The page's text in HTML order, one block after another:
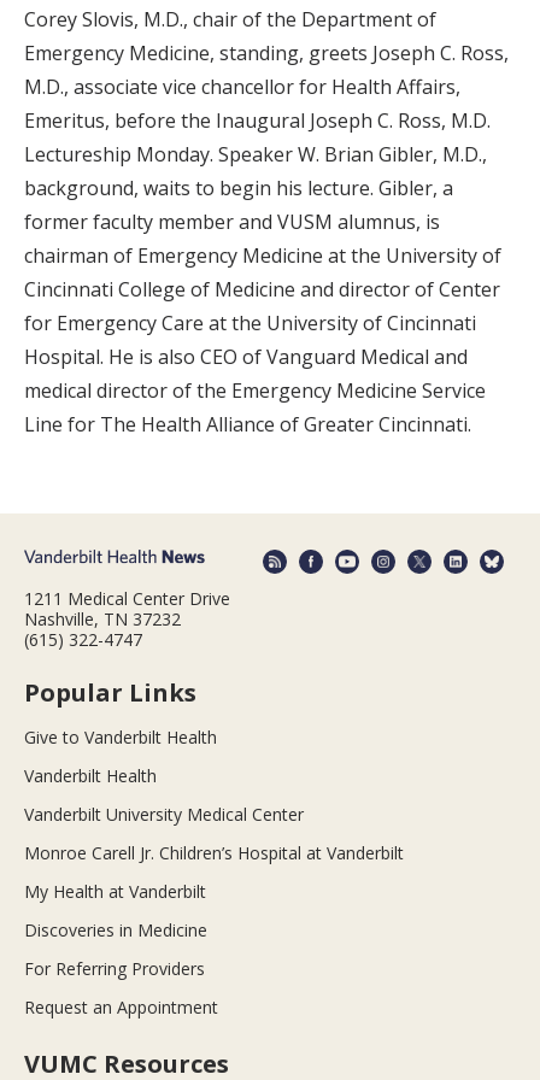
Corey Slovis, M.D., chair of the Department of
Emergency Medicine, standing, greets Joseph C. Ross,
M.D., associate vice chancellor for Health Affairs,
Emeritus, before the Inaugural Joseph C. Ross, M.D.
Lectureship Monday. Speaker W. Brian Gibler, M.D.,
background, waits to begin his lecture. Gibler, a
former faculty member and VUSM alumnus, is
chairman of Emergency Medicine at the University of
Cincinnati College of Medicine and director of Center
for Emergency Care at the University of Cincinnati
Hospital. He is also CEO of Vanguard Medical and
medical director of the Emergency Medicine Service
Line for The Health Alliance of Greater Cincinnati.
1211 Medical Center Drive
Nashville, TN 37232
(615) 322-4747
Popular Links
Give to Vanderbilt Health
Vanderbilt Health
Vanderbilt University Medical Center
Monroe Carell Jr. Children’s Hospital at Vanderbilt
My Health at Vanderbilt
Discoveries in Medicine
For Referring Providers
Request an Appointment
VUMC Resources